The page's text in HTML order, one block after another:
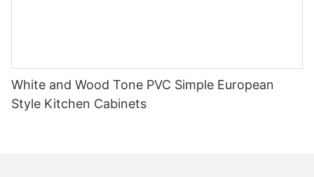
White and Wood Tone PVC Simple European
Style Kitchen Cabinets